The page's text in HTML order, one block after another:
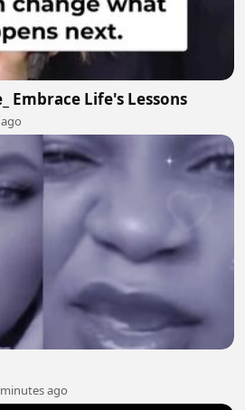
Embrace Life's Lessons
ago